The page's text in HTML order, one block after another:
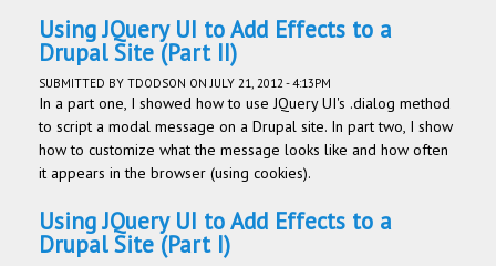
Using JQuery UI to Add Effects to a
Drupal Site (Part II)
SUBMITTED BY TDODSON ON JULY 21, 2012 - 4:13PM
In a part one, I showed how to use JQuery UI's .dialog method
to script a modal message on a Drupal site. In part two, I show
how to customize what the message looks like and how often
it appears in the browser (using cookies).
Using JQuery UI to Add Effects to a
Drupal Site (Part I)